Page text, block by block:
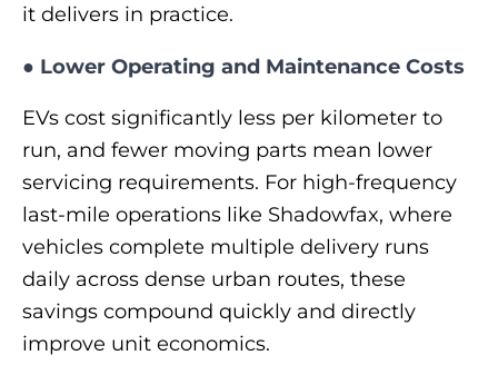
it delivers in practice.
● Lower Operating and Maintenance Costs
EVs cost significantly less per kilometer to
run, and fewer moving parts mean lower
servicing requirements. For high-frequency
last-mile operations like Shadowfax, where
vehicles complete multiple delivery runs
daily across dense urban routes, these
savings compound quickly and directly
improve unit economics.